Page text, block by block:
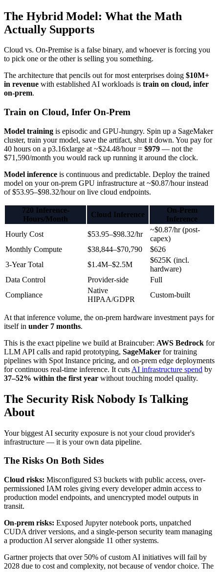
The Hybrid Model: What the Math
Actually Supports
Cloud vs. On-Premise is a false binary, and whoever is forcing you
to pick one or the other is selling you something.
The architecture that pencils out for most enterprises doing $10M+
in revenue with established AI workloads is train on cloud, infer
on-prem.
Train on Cloud, Infer On-Prem
Model training is episodic and GPU-hungry. Spin up a SageMaker
cluster, train your model, save the artifact, shut it down. You pay for
40 hours on a p3.16xlarge at ~$24.48/hour = $979 — not the
$71,590/month you would rack up running it around the clock.
Model inference is continuous and predictable. Deploy the trained
model on your on-prem GPU infrastructure at ~$0.87/hour instead
of $53.95–$98.32/hour on live cloud endpoints.
720 Inference-
Hours/Month
Cloud Inference
On-Prem
Inference
Hourly Cost
$53.95–$98.32/hr
~$0.87/hr (post-
capex)
Monthly Compute
$38,844–$70,790
$626
3-Year Total
$1.4M–$2.5M
$625K (incl.
hardware)
Data Control
Provider-side
Full
Compliance
Native
HIPAA/GDPR
Custom-built
At that inference volume, the on-prem hardware investment pays for
itself in under 7 months.
This is the exact pipeline we build at Braincuber: AWS Bedrock for
LLM API calls and rapid prototyping, SageMaker for training
pipelines with Spot Instance pricing, and on-prem edge deployments
for continuous real-time inference. It cuts AI infrastructure spend by
37–52% within the first year without touching model quality.
The Security Risk Nobody Is Talking
About
Your biggest AI security exposure is not your cloud provider's
infrastructure — it is your own data pipeline.
The Risks On Both Sides
Cloud risks: Misconfigured S3 buckets with public access, over-
permissioned IAM roles giving every developer admin access to
production model endpoints, and unencrypted model outputs in
transit.
On-prem risks: Exposed Jupyter notebook ports, unpatched
CUDA driver versions, and a single-person security team managing
a production AI server alongside 11 other systems.
Gartner projects that over 50% of custom AI initiatives will fail by
2028 due to cost and complexity, not because of vendor choice. The